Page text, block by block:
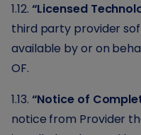
1.12. “Licensed
third party provider
available by or on
OF.
1.13. “Notice of
notice from Provider